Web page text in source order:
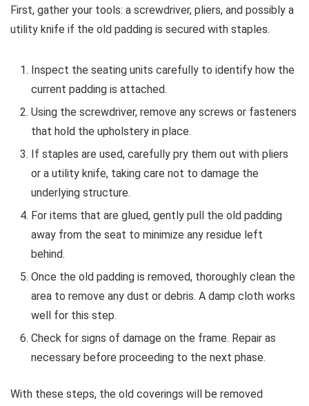
First, gather your tools: a screwdriver, pliers, and possibly a
utility knife if the old padding is secured with staples.
Inspect the seating units carefully to identify how the
current padding is attached.
Using the screwdriver, remove any screws or fasteners
that hold the upholstery in place.
If staples are used, carefully pry them out with pliers
or a utility knife, taking care not to damage the
underlying structure.
For items that are glued, gently pull the old padding
away from the seat to minimize any residue left
behind.
Once the old padding is removed, thoroughly clean the
area to remove any dust or debris. A damp cloth works
well for this step.
Check for signs of damage on the frame. Repair as
necessary before proceeding to the next phase.
With these steps, the old coverings will be removed